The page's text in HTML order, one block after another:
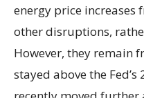
energy price increases
other disruptions,
However, they remain
stayed above the